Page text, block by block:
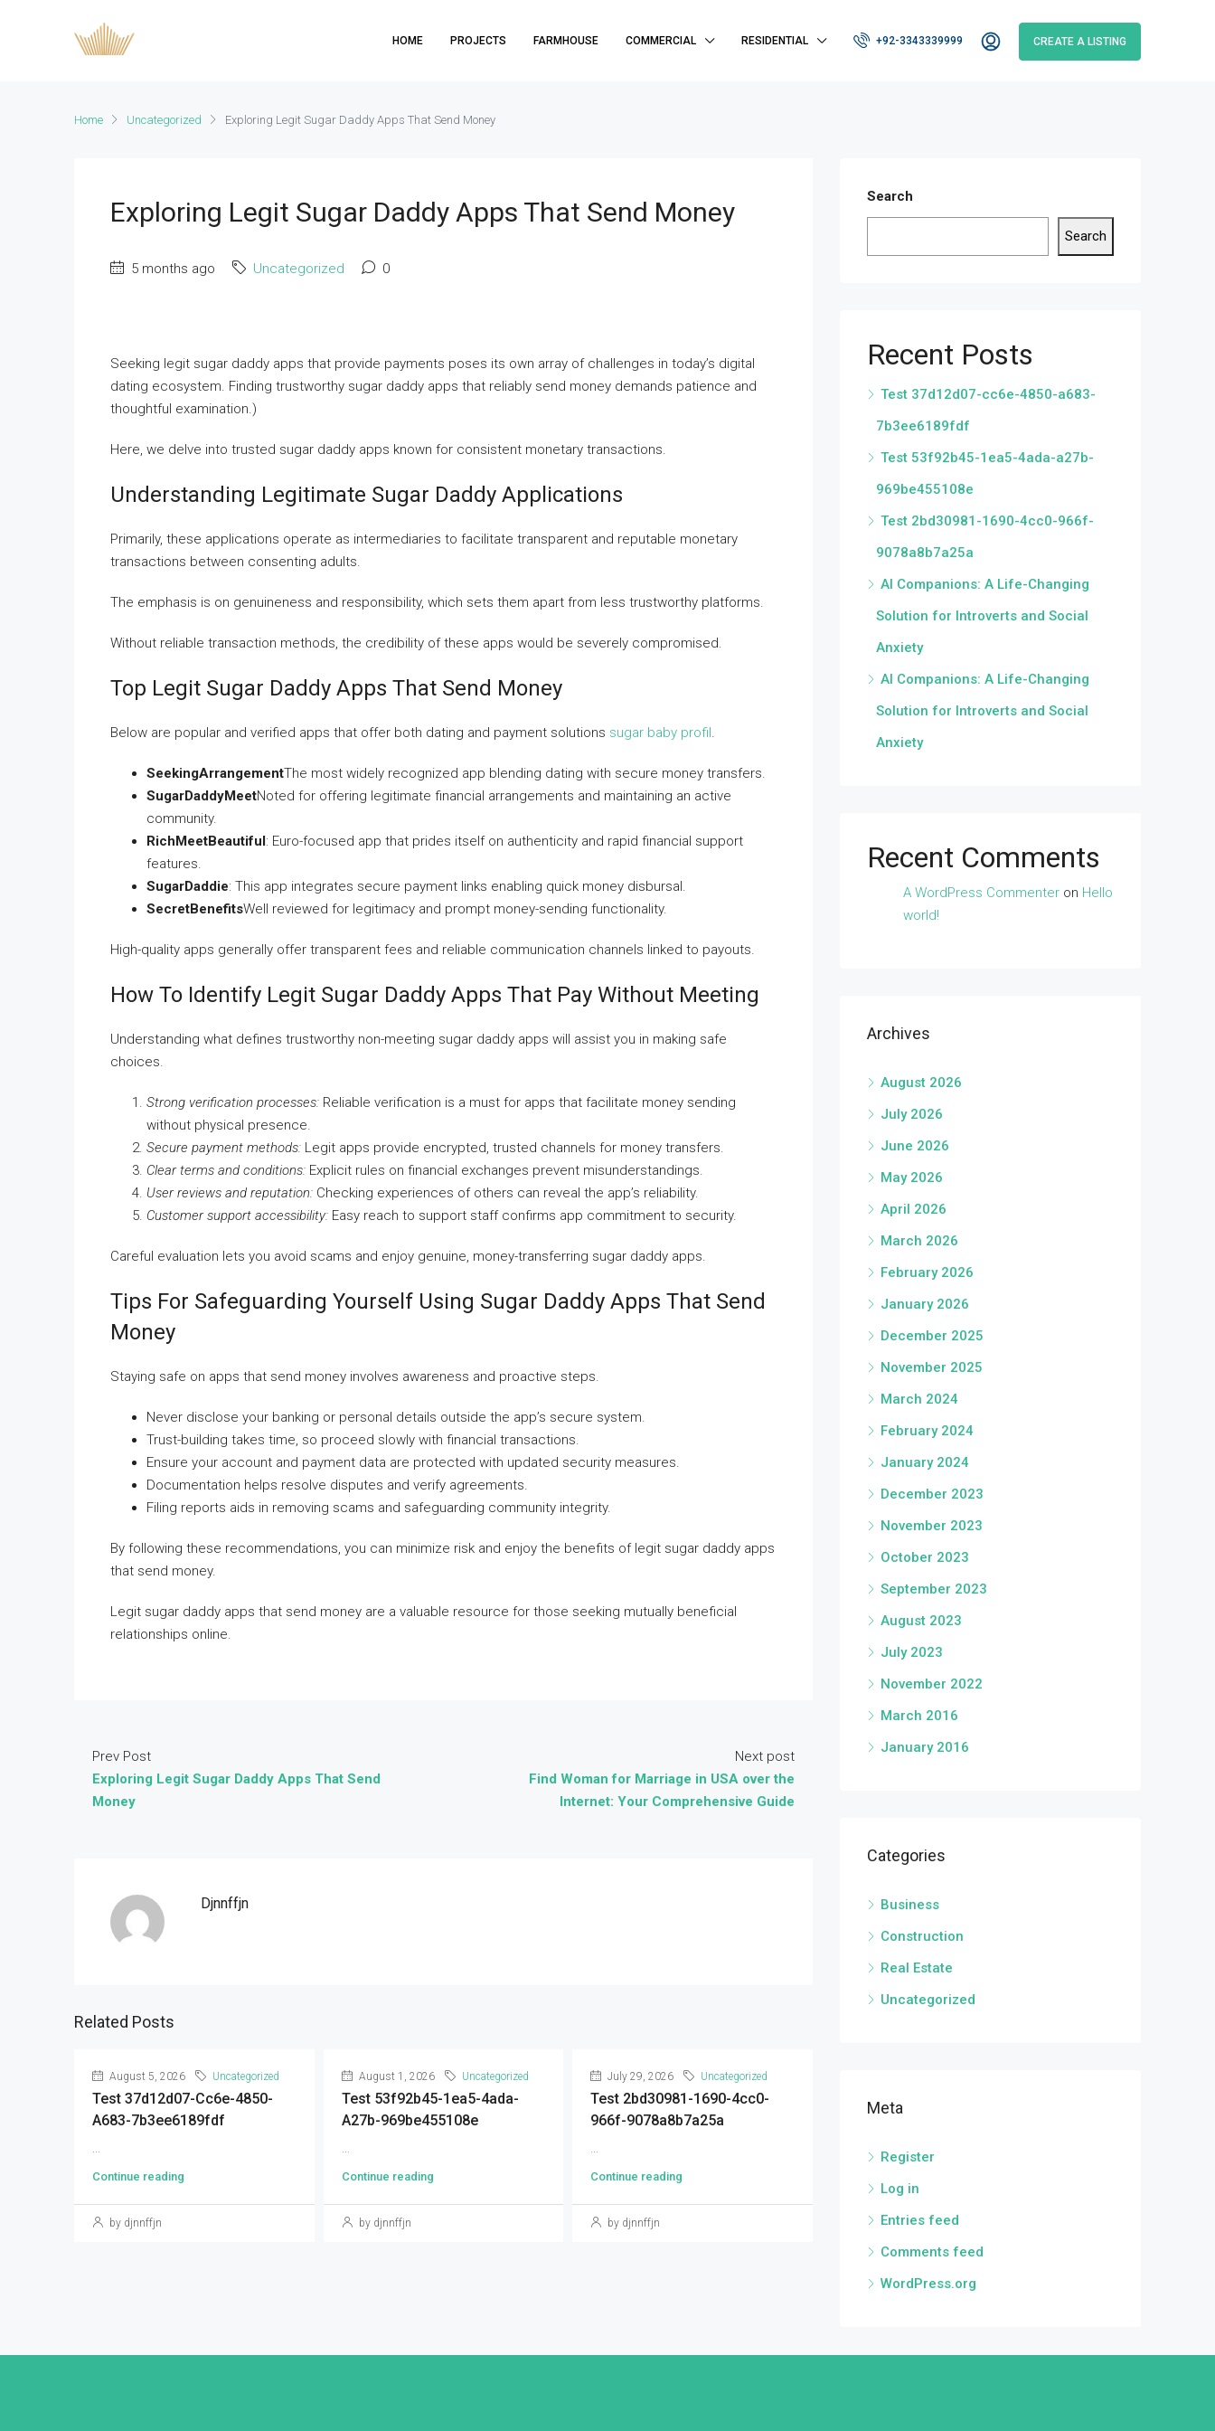
HOME PROJECTS FARMHOUSE COMMERCIAL RESIDENTIAL +92-3343339999 CREATE A LISTING
Home Uncategorized Exploring Legit Sugar Daddy Apps That Send Money
Exploring Legit Sugar Daddy Apps That Send Money
5 months ago Uncategorized 0
Seeking legit sugar daddy apps that provide payments poses its own array of challenges in today’s digital
dating ecosystem. Finding trustworthy sugar daddy apps that reliably send money demands patience and
thoughtful examination.)
Here, we delve into trusted sugar daddy apps known for consistent monetary transactions.
Understanding Legitimate Sugar Daddy Applications
Primarily, these applications operate as intermediaries to facilitate transparent and reputable monetary
transactions between consenting adults.
The emphasis is on genuineness and responsibility, which sets them apart from less trustworthy platforms.
Without reliable transaction methods, the credibility of these apps would be severely compromised.
Top Legit Sugar Daddy Apps That Send Money
Below are popular and verified apps that offer both dating and payment solutions sugar baby profil.
SeekingArrangementThe most widely recognized app blending dating with secure money transfers.
SugarDaddyMeetNoted for offering legitimate financial arrangements and maintaining an active
community.
RichMeetBeautiful: Euro-focused app that prides itself on authenticity and rapid financial support
features.
SugarDaddie: This app integrates secure payment links enabling quick money disbursal.
SecretBenefitsWell reviewed for legitimacy and prompt money-sending functionality.
High-quality apps generally offer transparent fees and reliable communication channels linked to payouts.
How To Identify Legit Sugar Daddy Apps That Pay Without Meeting
Understanding what defines trustworthy non-meeting sugar daddy apps will assist you in making safe
choices.
Strong verification processes: Reliable verification is a must for apps that facilitate money sending
without physical presence.
Secure payment methods: Legit apps provide encrypted, trusted channels for money transfers.
Clear terms and conditions: Explicit rules on financial exchanges prevent misunderstandings.
User reviews and reputation: Checking experiences of others can reveal the app’s reliability.
Customer support accessibility: Easy reach to support staff confirms app commitment to security.
Careful evaluation lets you avoid scams and enjoy genuine, money-transferring sugar daddy apps.
Tips For Safeguarding Yourself Using Sugar Daddy Apps That Send
Money
Staying safe on apps that send money involves awareness and proactive steps.
Never disclose your banking or personal details outside the app’s secure system.
Trust-building takes time, so proceed slowly with financial transactions.
Ensure your account and payment data are protected with updated security measures.
Documentation helps resolve disputes and verify agreements.
Filing reports aids in removing scams and safeguarding community integrity.
By following these recommendations, you can minimize risk and enjoy the benefits of legit sugar daddy apps
that send money.
Legit sugar daddy apps that send money are a valuable resource for those seeking mutually beneficial
relationships online.
Prev Post
Exploring Legit Sugar Daddy Apps That Send
Money
Next post
Find Woman for Marriage in USA over the
Internet: Your Comprehensive Guide
Djnnffjn
Related Posts
August 5, 2026 Uncategorized
Test 37d12d07-Cc6e-4850-
A683-7b3ee6189fdf
...
Continue reading
by djnnffjn
August 1, 2026 Uncategorized
Test 53f92b45-1ea5-4ada-
A27b-969be455108e
...
Continue reading
by djnnffjn
July 29, 2026 Uncategorized
Test 2bd30981-1690-4cc0-
966f-9078a8b7a25a
...
Continue reading
by djnnffjn
Search
Search
Recent Posts
Test 37d12d07-cc6e-4850-a683-
7b3ee6189fdf
Test 53f92b45-1ea5-4ada-a27b-
969be455108e
Test 2bd30981-1690-4cc0-966f-
9078a8b7a25a
AI Companions: A Life-Changing
Solution for Introverts and Social
Anxiety
AI Companions: A Life-Changing
Solution for Introverts and Social
Anxiety
Recent Comments
A WordPress Commenter on Hello
world!
Archives
August 2026
July 2026
June 2026
May 2026
April 2026
March 2026
February 2026
January 2026
December 2025
November 2025
March 2024
February 2024
January 2024
December 2023
November 2023
October 2023
September 2023
August 2023
July 2023
November 2022
March 2016
January 2016
Categories
Business
Construction
Real Estate
Uncategorized
Meta
Register
Log in
Entries feed
Comments feed
WordPress.org